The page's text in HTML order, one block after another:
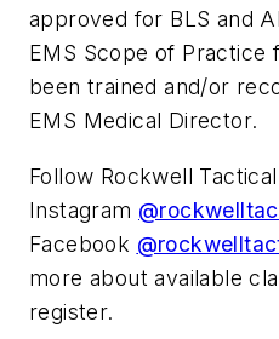
approved for BLS and
EMS Scope of Practice
been trained and/or
EMS Medical Director.
Follow Rockwell
Instagram
Facebook
more about available
register.